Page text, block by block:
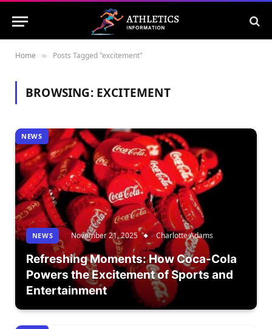
Home » Posts Tagged "excitement"
BROWSING: EXCITEMENT
NEWS
NEWS November 21, 2025 Charlotte Adams
Refreshing Moments: How Coca-Cola
Powers the Excitement of Sports and
Entertainment